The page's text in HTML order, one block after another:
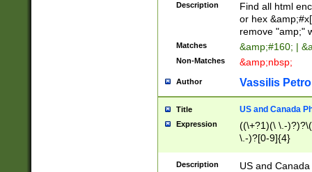
Description
Find all html
or hex
remove "amp;"
Matches &amp;#160; |
Non-Matches &amp;nbsp;
Author Vassilis
Title US and Canada
Expression
((\+?1)(\ \.-
\.-)?[0-9]{4}
Description
US and